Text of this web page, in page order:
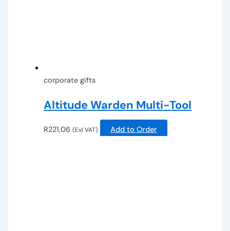
corporate gifts
Altitude Warden Multi-Tool
R221,06 (Exl VAT) Add to Order